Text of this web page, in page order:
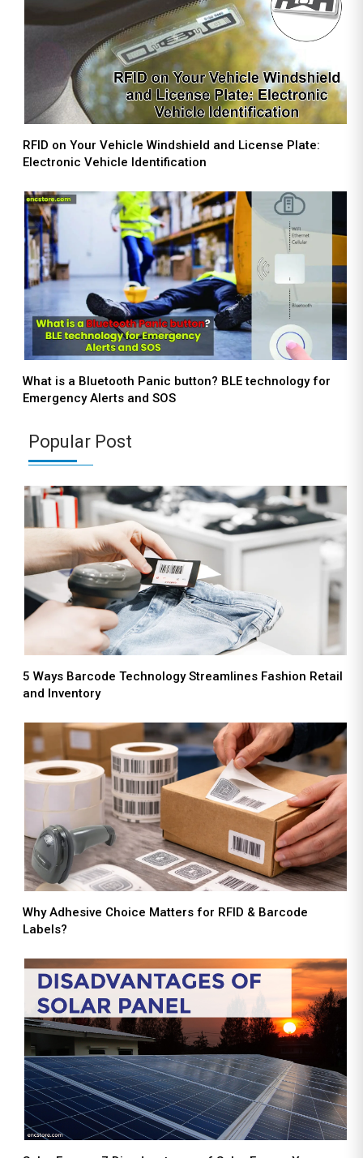
RFID on Your Vehicle Windshield and License Plate:
Electronic Vehicle Identification
What is a Bluetooth Panic button? BLE technology for
Emergency Alerts and SOS
Popular Post
5 Ways Barcode Technology Streamlines Fashion Retail
and Inventory
Why Adhesive Choice Matters for RFID & Barcode
Labels?